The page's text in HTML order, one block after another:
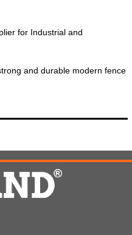
for Industrial and
and durable modern fence